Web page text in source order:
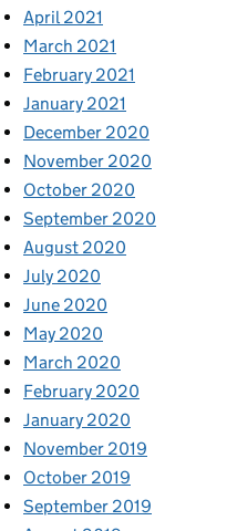
April 2021
March 2021
February 2021
January 2021
December 2020
November 2020
October 2020
September 2020
August 2020
July 2020
June 2020
May 2020
March 2020
February 2020
January 2020
November 2019
October 2019
September 2019